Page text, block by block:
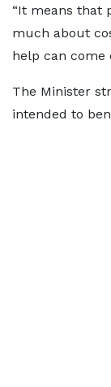
“It means that
much about
help can come
The Minister
intended to